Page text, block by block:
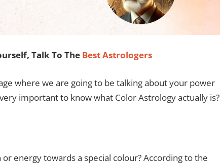
Talk To The Best Astrologers
where we are going to be talking about your power
important to know what Color Astrology actually is?
energy towards a special colour? According to the